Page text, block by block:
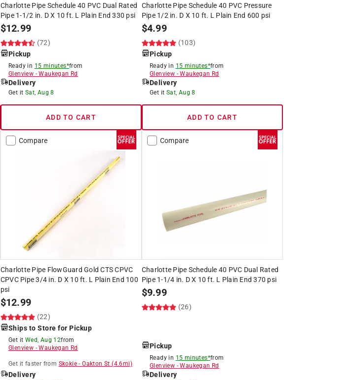
Charlotte Pipe Schedule 40 PVC Dual Rated
Pipe 1-1/2 in. D X 10 ft. L Plain End 330 psi
$12.99
(72)
Pickup
Ready in 15 minutes*from
Glenview -Waukegan Rd
Delivery
Get it Sat, Aug 8
ADD TO CART
Charlotte Pipe Schedule 40 PVC Pressure
Pipe 1/2 in. D X 10 ft. L Plain End 600 psi
$4.99
(103)
Pickup
Ready in 15 minutes*from
Glenview -Waukegan Rd
Delivery
Get it Sat, Aug 8
ADD TO CART
Compare
Charlotte Pipe FlowGuard Gold CTS CPVC
CPVC Pipe 3/4 in. D X 10 ft. L Plain End 100
psi
$12.99
(22)
Ships to Store for Pickup
Get it Wed, Aug 12from
Glenview -Waukegan Rd
Get it faster from Skokie-Oakton St (4.6mi)
Delivery
Compare
Charlotte Pipe Schedule 40 PVC Dual Rated
Pipe 1-1/4 in. D X 10 ft. L Plain End 370 psi
$9.99
(26)
Pickup
Ready in 15 minutes*from
Glenview -Waukegan Rd
Delivery